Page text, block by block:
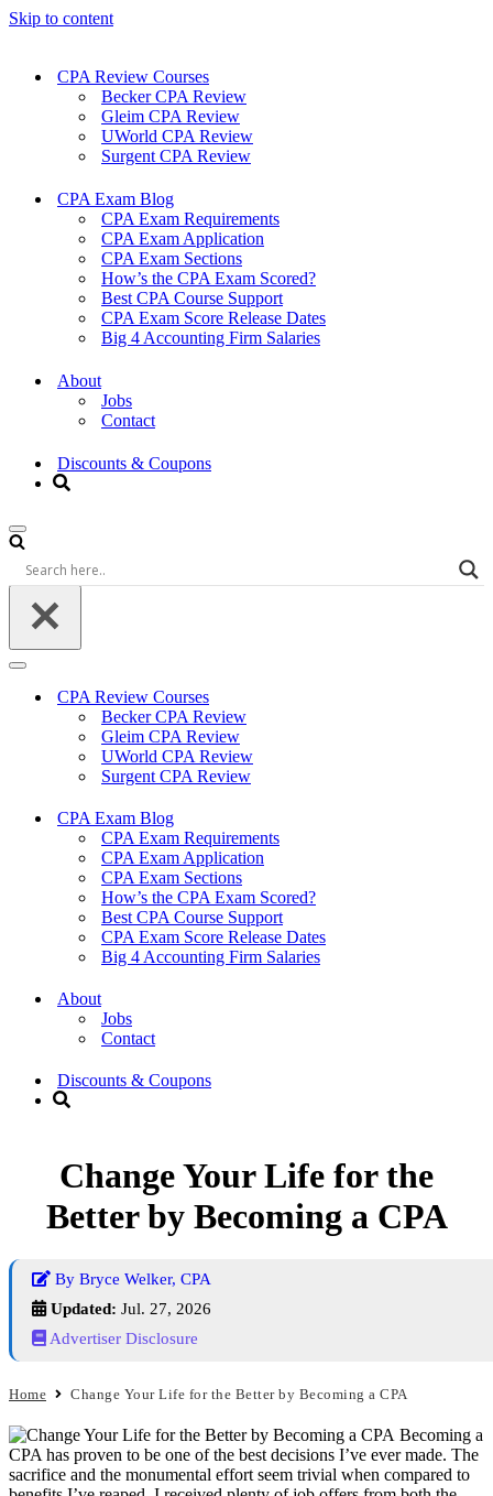
Skip to content
CPA Review Courses
Becker CPA Review
Gleim CPA Review
UWorld CPA Review
Surgent CPA Review
CPA Exam Blog
CPA Exam Requirements
CPA Exam Application
CPA Exam Sections
How’s the CPA Exam Scored?
Best CPA Course Support
CPA Exam Score Release Dates
Big 4 Accounting Firm Salaries
About
Jobs
Contact
Discounts & Coupons
Navigation
Menu
Navigation
CPA Review Courses
Becker CPA Review
Gleim CPA Review
UWorld CPA Review
Surgent CPA Review
CPA Exam Blog
CPA Exam Requirements
CPA Exam Application
CPA Exam Sections
How’s the CPA Exam Scored?
Best CPA Course Support
CPA Exam Score Release Dates
Big 4 Accounting Firm Salaries
About
Jobs
Contact
Discounts & Coupons
Change Your Life for the
Better by Becoming a CPA
By Bryce Welker, CPA
Updated: Jul. 27, 2026
Advertiser Disclosure
Home Change Your Life for the Better by Becoming a CPA
Becoming a
CPA has proven to be one of the best decisions I’ve ever made. The
sacrifice and the monumental effort seem trivial when compared to